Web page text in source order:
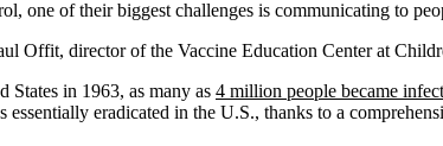
of their biggest challenges is communicating to
Offit, director of the Vaccine Education Center at
in 1963, as many as 4 million people became
eradicated in the U.S., thanks to a